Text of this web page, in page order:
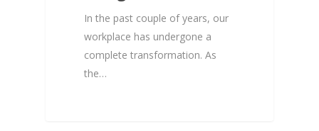
In the past couple of years, our
workplace has undergone a
complete transformation. As
the…